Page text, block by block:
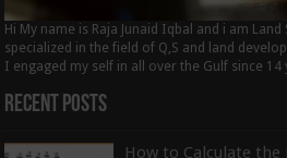
Hi My name is Raja Junaid Iqbal and i am
specialized in the field of Q,S and land
I engaged my self in all over the Gulf since 14
Recent Posts
How to Calculate the